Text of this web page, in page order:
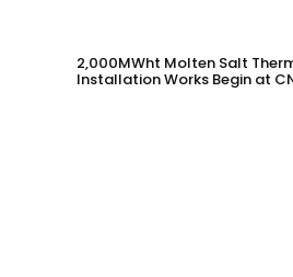
2,000MWht Molten Salt
Installation Works Begin at